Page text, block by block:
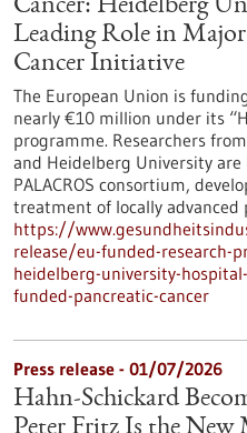
Cancer: Heidelberg
Leading Role in
Cancer Initiative
The European Union is
nearly €10 million under its
programme. Researchers
and Heidelberg University
PALACROS consortium,
treatment of locally advanced
https://
release/eu-funded-research-
heidelberg-university-
funded-pancreatic-cancer
Press release - 01/07/2026
Hahn-Schickard